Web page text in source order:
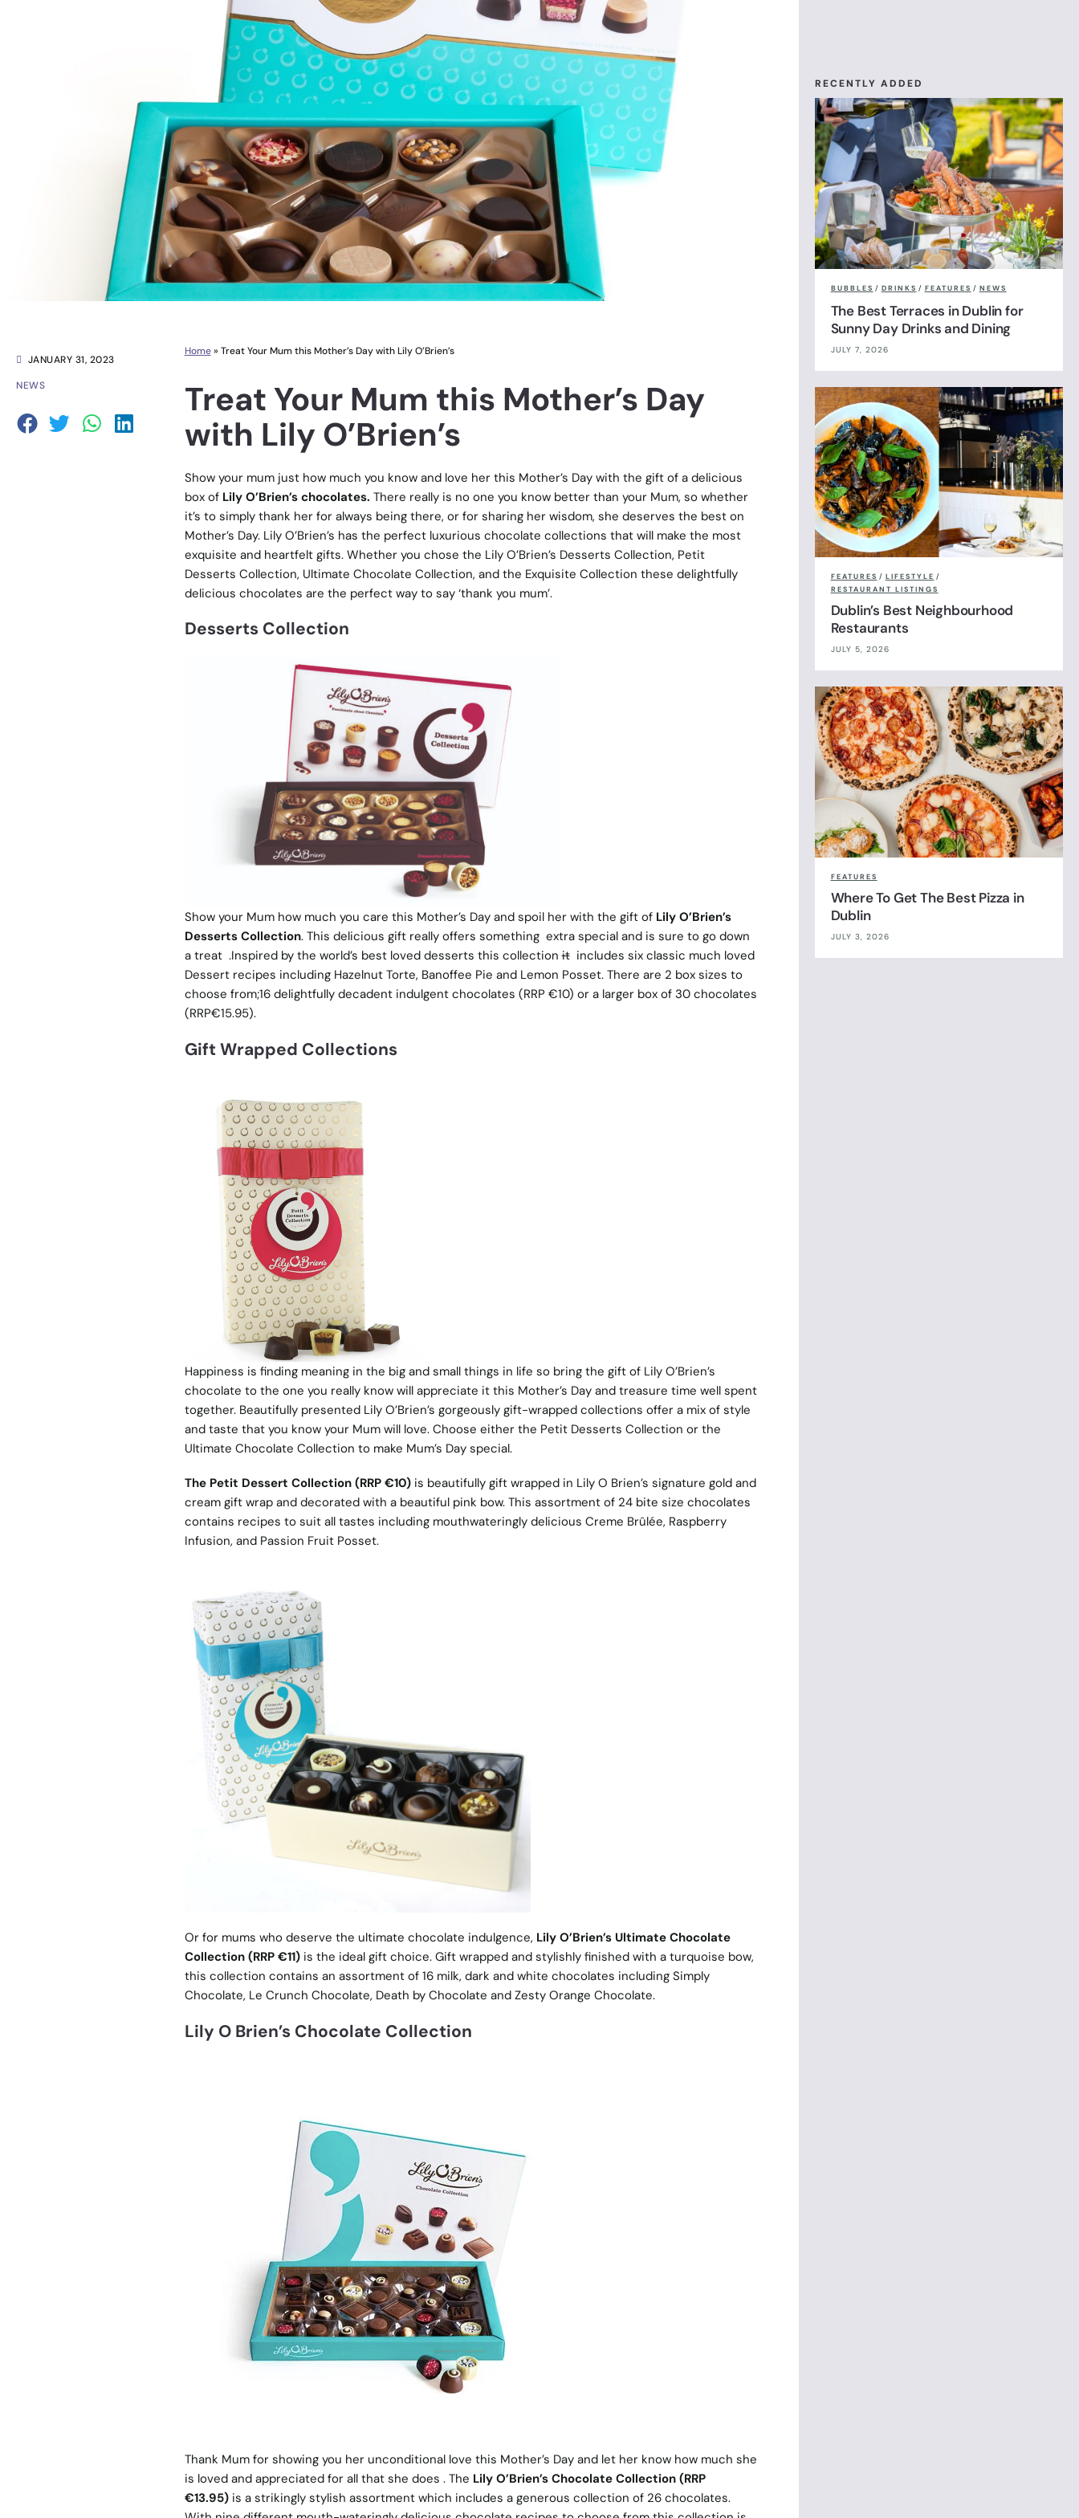
JANUARY 31, 2023
NEWS
Home» Treat Your Mum this Mother’s Day with Lily O’Brien’s
Treat Your Mum this Mother’s Day
with Lily O’Brien’s
Show your mum just how much you know and love her this Mother’s Day with the gift of a delicious
box ofLily O’Brien’s chocolates. There really is no one you know better than your Mum, so whether
it’s to simply thank her for always being there, or for sharing her wisdom, she deserves the best on
Mother’s Day. Lily O’Brien’s has the perfect luxurious chocolate collections that will make the most
exquisite and heartfelt gifts. Whether you chose the Lily O’Brien’s Desserts Collection, Petit
Desserts Collection, Ultimate Chocolate Collection, and the Exquisite Collection these delightfully
delicious chocolates are the perfect way to say ‘thank you mum’.
Desserts Collection
Show your Mum how much you care this Mother’s Day and spoil her with the gift ofLily O’Brien’s
Desserts Collection. This delicious gift really offers something extra special and is sure to go down
a treat .Inspired by the world’s best loved desserts this collectionitincludes six classic much loved
Dessert recipes including Hazelnut Torte, Banoffee Pie and Lemon Posset. There are 2 box sizes to
choose from;16 delightfully decadent indulgent chocolates (RRP €10) or a larger box of 30 chocolates
(RRP€15.95).
Gift Wrapped Collections
Happiness is finding meaning in the big and small things in life so bring the gift of Lily O’Brien’s
chocolate to the one you really know will appreciate it this Mother’s Day and treasure time well spent
together. Beautifully presented Lily O’Brien’s gorgeously gift-wrapped collections offer a mix of style
and taste that you know your Mum will love. Choose either the Petit Desserts Collection or the
Ultimate Chocolate Collection to make Mum’s Day special.
The Petit Dessert Collection (RRP €10) is beautifully gift wrapped in Lily O Brien’s signature gold and
cream gift wrap and decorated with a beautiful pink bow. This assortment of 24 bite size chocolates
contains recipes to suit all tastes including mouthwateringly delicious Creme Brûlée, Raspberry
Infusion, and Passion Fruit Posset.
Or for mums who deserve the ultimate chocolate indulgence, Lily O’Brien’s Ultimate Chocolate
Collection (RRP €11)is the ideal gift choice. Gift wrapped and stylishly finished with a turquoise bow,
this collection contains an assortment of 16 milk, dark and white chocolates including Simply
Chocolate, Le Crunch Chocolate, Death by Chocolate and Zesty Orange Chocolate.
Lily O Brien’s Chocolate Collection
Thank Mum for showing you her unconditional love this Mother’s Day and let her know how much she
is loved and appreciated for all that she does . The Lily O’Brien’s Chocolate Collection (RRP
€13.95) is a strikingly stylish assortment which includes a generous collection of 26 chocolates.
RECENTLY ADDED
BUBBLES / DRINKS / FEATURES / NEWS
The Best Terraces in Dublin for
Sunny Day Drinks and Dining
JULY 7, 2026
FEATURES / LIFESTYLE /
RESTAURANT LISTINGS
Dublin’s Best Neighbourhood
Restaurants
JULY 5, 2026
FEATURES
Where To Get The Best Pizza in
Dublin
JULY 3, 2026